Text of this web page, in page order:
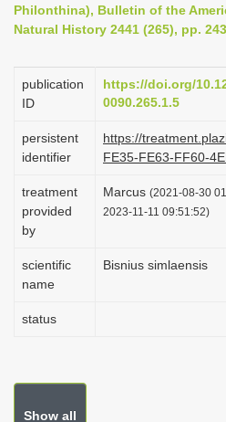
g
t
i
n
Philonthina), Bulletin of the
Natural History 2441 (265), pp.
publication
ID
https://doi.org/
0090.265.1.5
persistent
identifier
https://
FE35-FE63-FF60-
treatment
provided
by
Marcus (2021-08-30
2023-11-11 09:51:52)
scientific
name
Bisnius simlaensis
status
Show all